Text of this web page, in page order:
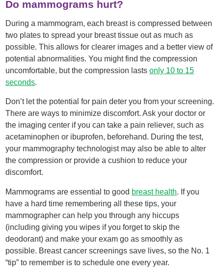
Do mammograms hurt?
During a mammogram, each breast is compressed between
two plates to spread your breast tissue out as much as
possible. This allows for clearer images and a better view of
potential abnormalities. You might find the compression
uncomfortable, but the compression lastsonly 10 to 15
seconds.
Don’t let the potential for pain deter you from your screening.
There are ways to minimize discomfort. Ask your doctor or
the imaging center if you can take a pain reliever, such as
acetaminophen or ibuprofen, beforehand. During the test,
your mammography technologist may also be able to alter
the compression or provide a cushion to reduce your
discomfort.
Mammograms are essential to good breast health. If you
have a hard time remembering all these tips, your
mammographer can help you through any hiccups
(including giving you wipes if you forget to skip the
deodorant) and make your exam go as smoothly as
possible. Breast cancer screenings save lives, so the No. 1
“tip” to remember is to schedule one every year.